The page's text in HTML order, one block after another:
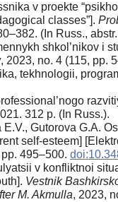
v proekte
classes”].
(In Russ.,
shkol’nikov i
, 2023, no. 4 (115, pp.
tekhnologii,
312 p. (In Russ.).
Gutorova G.A.
self-esteem]
495–500.
v konfliktnoi
Vestnik
M. Akmulla, 2023,